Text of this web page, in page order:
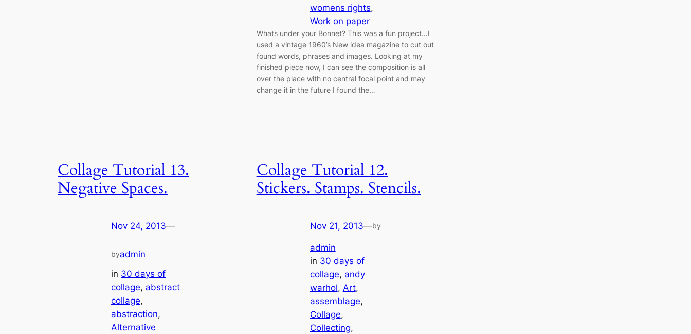
womens rights
Work on paper
Whats under your Bonnet? This was a fun project…I
used a vintage 1960’s New idea magazine to cut out
found words, phrases and images. Looking at my
finished piece now, I can see the composition is all
over the place with no central focal point and may
change it in the future I found the…
Collage Tutorial 13.
Negative Spaces.
Nov 24, 2013—
byadmin
in 30 days of
collage, abstract
collage
abstraction
Alternative
Collage Tutorial 12.
Stickers. Stamps. Stencils.
Nov 21, 2013—by
admin
in 30 days of
collage, andy
warhol, Art
assemblage
Collage
Collecting